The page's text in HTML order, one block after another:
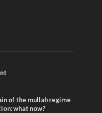
of the mullah regime
what now?